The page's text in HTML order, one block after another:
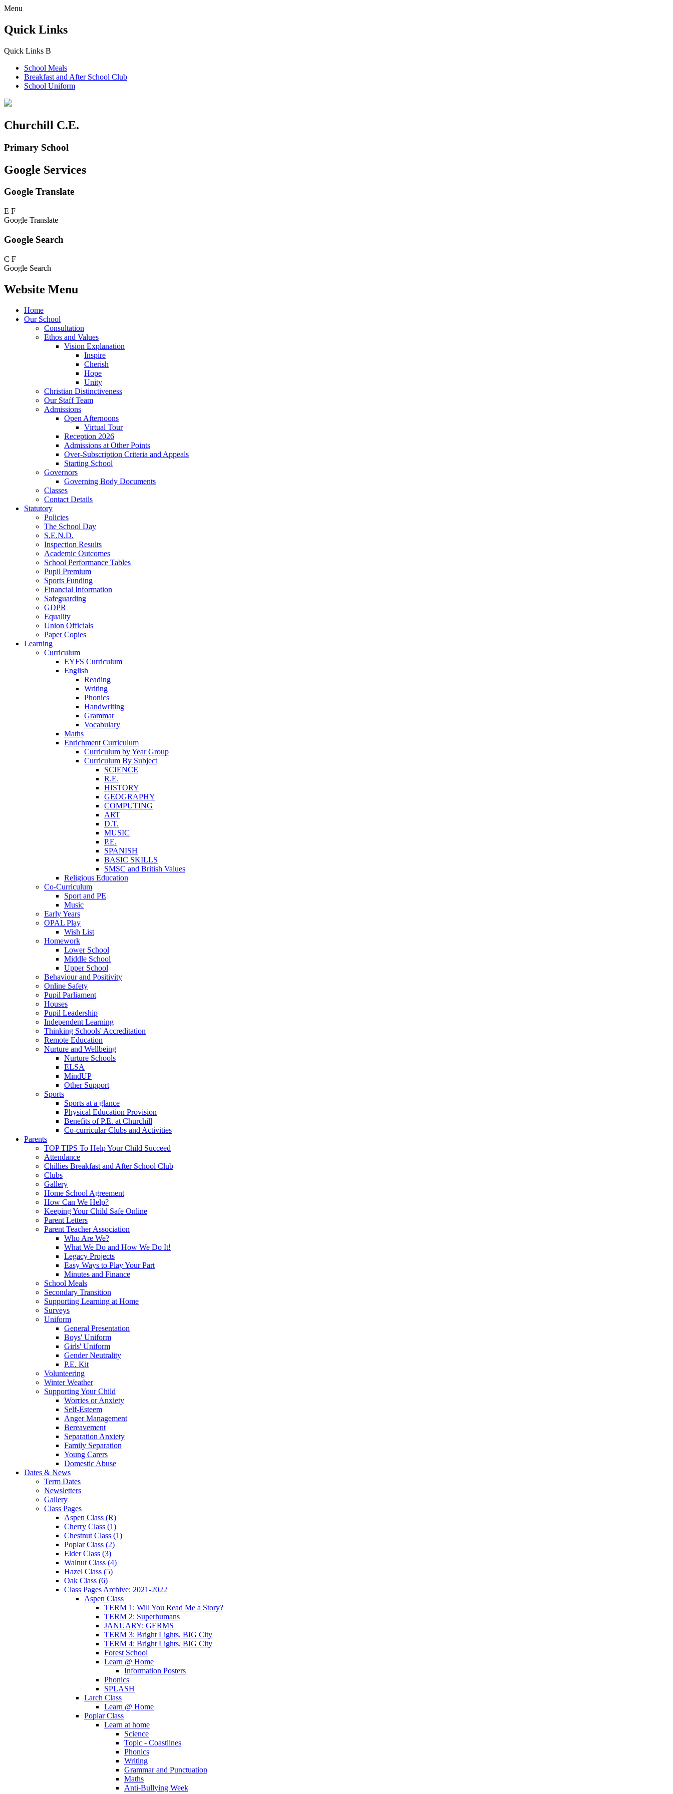
Menu
Quick Links
Quick Links B
School Meals
Breakfast and After School Club
School Uniform
Churchill C.E.
Primary School
Google Services
Google Translate
E F
Google Translate
Google Search
C F
Google Search
Website Menu
Home
Our School
Consultation
Ethos and Values
Vision Explanation
Inspire
Cherish
Hope
Unity
Christian Distinctiveness
Our Staff Team
Admissions
Open Afternoons
Virtual Tour
Reception 2026
Admissions at Other Points
Over-Subscription Criteria and Appeals
Starting School
Governors
Governing Body Documents
Classes
Contact Details
Statutory
Policies
The School Day
S.E.N.D.
Inspection Results
Academic Outcomes
School Performance Tables
Pupil Premium
Sports Funding
Financial Information
Safeguarding
GDPR
Equality
Union Officials
Paper Copies
Learning
Curriculum
EYFS Curriculum
English
Reading
Writing
Phonics
Handwriting
Grammar
Vocabulary
Maths
Enrichment Curriculum
Curriculum by Year Group
Curriculum By Subject
SCIENCE
R.E.
HISTORY
GEOGRAPHY
COMPUTING
ART
D.T.
MUSIC
P.E.
SPANISH
BASIC SKILLS
SMSC and British Values
Religious Education
Co-Curriculum
Sport and PE
Music
Early Years
OPAL Play
Wish List
Homework
Lower School
Middle School
Upper School
Behaviour and Positivity
Online Safety
Pupil Parliament
Houses
Pupil Leadership
Independent Learning
Thinking Schools' Accreditation
Remote Education
Nurture and Wellbeing
Nurture Schools
ELSA
MindUP
Other Support
Sports
Sports at a glance
Physical Education Provision
Benefits of P.E. at Churchill
Co-curricular Clubs and Activities
Parents
TOP TIPS To Help Your Child Succeed
Attendance
Chillies Breakfast and After School Club
Clubs
Gallery
Home School Agreement
How Can We Help?
Keeping Your Child Safe Online
Parent Letters
Parent Teacher Association
Who Are We?
What We Do and How We Do It!
Legacy Projects
Easy Ways to Play Your Part
Minutes and Finance
School Meals
Secondary Transition
Supporting Learning at Home
Surveys
Uniform
General Presentation
Boys' Uniform
Girls' Uniform
Gender Neutrality
P.E. Kit
Volunteering
Winter Weather
Supporting Your Child
Worries or Anxiety
Self-Esteem
Anger Management
Bereavement
Separation Anxiety
Family Separation
Young Carers
Domestic Abuse
Dates & News
Term Dates
Newsletters
Gallery
Class Pages
Aspen Class (R)
Cherry Class (1)
Chestnut Class (1)
Poplar Class (2)
Elder Class (3)
Walnut Class (4)
Hazel Class (5)
Oak Class (6)
Class Pages Archive: 2021-2022
Aspen Class
TERM 1: Will You Read Me a Story?
TERM 2: Superhumans
JANUARY: GERMS
TERM 3: Bright Lights, BIG City
TERM 4: Bright Lights, BIG City
Forest School
Learn @ Home
Information Posters
Phonics
SPLASH
Larch Class
Learn @ Home
Poplar Class
Learn at home
Science
Topic - Coastlines
Phonics
Writing
Grammar and Punctuation
Maths
Anti-Bullying Week